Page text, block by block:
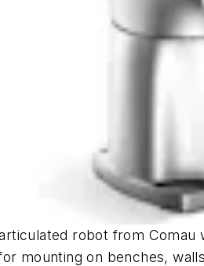
robot from
mounting on benches,